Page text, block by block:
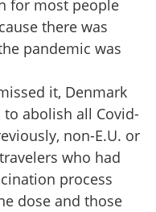
for most people
there was
pandemic was
it, Denmark
abolish all Covid-
non-E.U. or
who had
process
dose and those